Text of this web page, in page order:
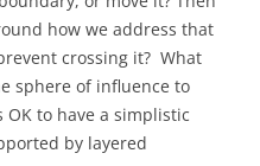
how we address that
crossing it? What
sphere of influence to
OK to have a simplistic
by layered